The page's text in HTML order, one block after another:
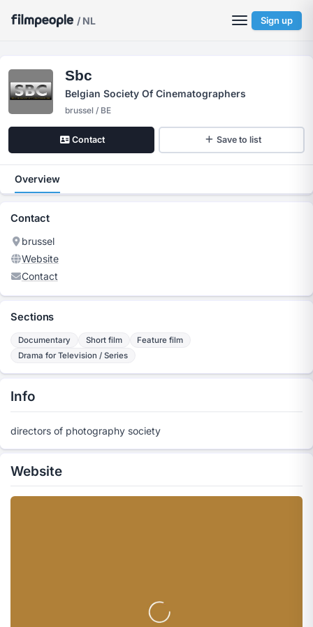
/ NL Sign up
Sbc
Belgian Society Of Cinematographers
brussel / BE
Contact Save to list
Overview
Contact
brussel
Website
Contact
Sections
Documentary Short film
Feature film
Drama for Television / Series
Info
directors of photography society
Website